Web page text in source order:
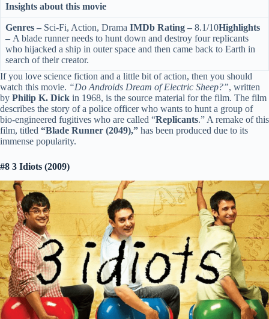
Insights about this movie
Genres – Sci-Fi, Action, Drama IMDb Rating – 8.1/10Highlights
– A blade runner needs to hunt down and destroy four replicants
who hijacked a ship in outer space and then came back to Earth in
search of their creator.
If you love science fiction and a little bit of action, then you should
watch this movie. “Do Androids Dream of Electric Sheep?”, written
by Philip K. Dick in 1968, is the source material for the film. The film
describes the story of a police officer who wants to hunt a group of
bio-engineered fugitives who are called “Replicants.” A remake of this
film, titled “Blade Runner (2049),” has been produced due to its
immense popularity.
#8 3 Idiots (2009)